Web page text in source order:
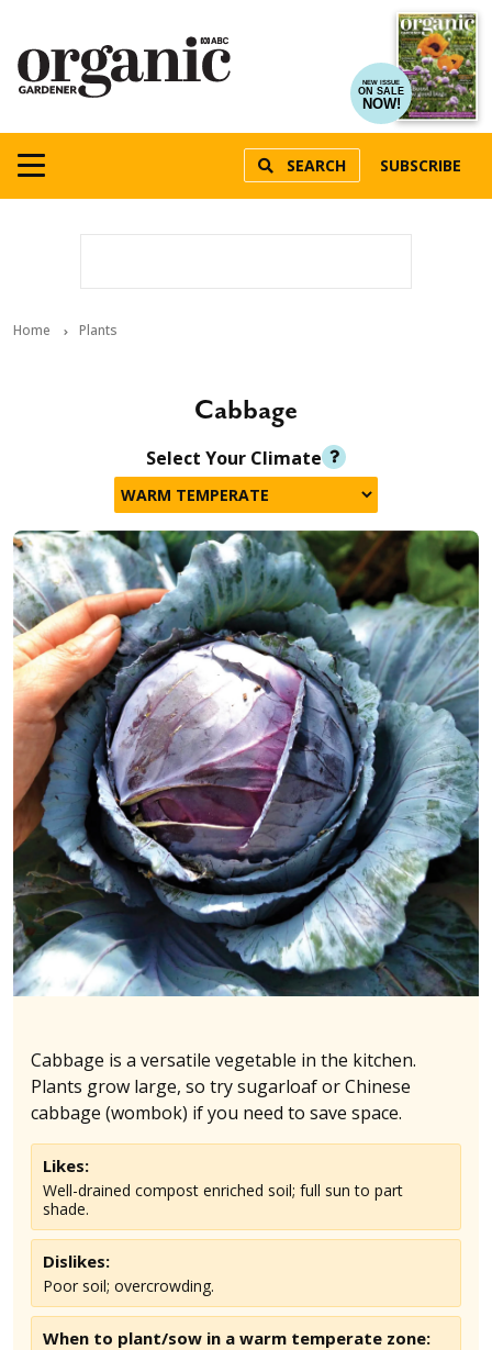
NEW ISSUE
ON SALE
NOW!
SEARCH SUBSCRIBE
Home Plants
Cabbage
Select Your Climate
Cabbage is a versatile vegetable in the kitchen.
Plants grow large, so try sugarloaf or Chinese
cabbage (wombok) if you need to save space.
Likes:
Well-drained compost enriched soil; full sun to part
shade.
Dislikes:
Poor soil; overcrowding.
When to plant/sow in a warm temperate zone: